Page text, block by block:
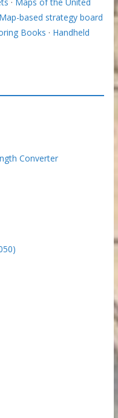
Map-based strategy board
Books · Handheld
Converter